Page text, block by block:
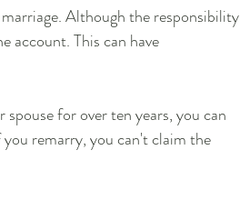
Although the responsibility
account. This can have
for over ten years, you can
remarry, you can't claim the